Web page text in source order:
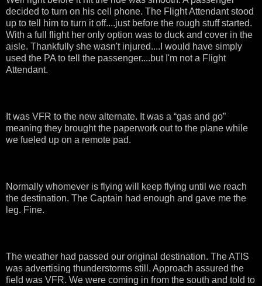
decided to turn on his cell phone. The Flight Attendant stood
up to tell him to turn it off....just before the rough stuff started.
With a full flight her only option was to duck and cover in the
aisle. Thankfully she wasn't injured....I would have simply
used the PA to tell the passenger....but I'm not a Flight
Attendant.
It was VFR to the new alternate. It was a “gas and go”
meaning they brought the paperwork out to the plane while
we fueled up on a remote pad.
Normally whomever is flying will keep flying until we reach
the destination. The Captain had enough and gave me the
leg. Fine.
The weather had passed our original destination. The ATIS
was advertising thunderstorms still. Approach assured the
field was VFR. We were coming in from the south and told to